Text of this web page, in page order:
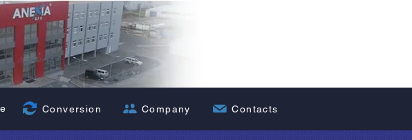
Conversion Company Contacts